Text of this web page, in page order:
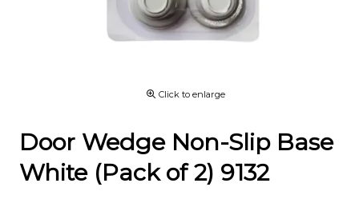
Click to enlarge
Door Wedge Non-Slip Base
White (Pack of 2) 9132